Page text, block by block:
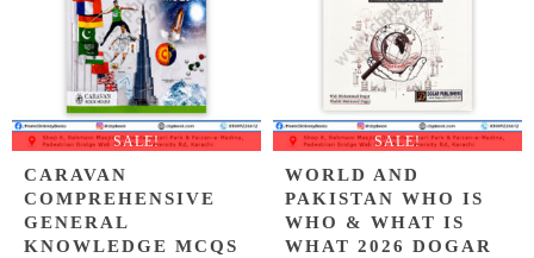
SALE!
CARAVAN
COMPREHENSIVE
GENERAL
KNOWLEDGE MCQS
SALE!
WORLD AND
PAKISTAN WHO IS
WHO & WHAT IS
WHAT 2026 DOGAR